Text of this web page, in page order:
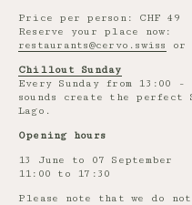
Price per person: CHF 49
Reserve your place now:
restaurants@cervo.swiss
or
Chillout Sunday
Every Sunday from
sounds create the perfect
Lago.
Opening hours
13 June to 07 September
11:00 to 17:30
Please note that we do